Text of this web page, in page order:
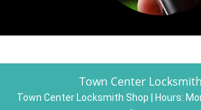
Town Center
Town Center Locksmith Shop | Hours: